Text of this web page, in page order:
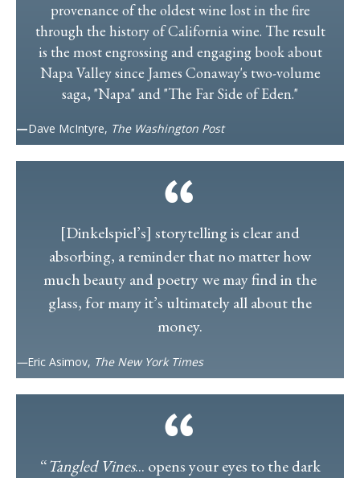
provenance of the oldest wine lost in the fire
through the history of California wine. The result
is the most engrossing and engaging book about
Napa Valley since James Conaway's two-volume
saga, "Napa" and "The Far Side of Eden."
—Dave McIntyre, The Washington Post
[Dinkelspiel’s] storytelling is clear and
absorbing, a reminder that no matter how
much beauty and poetry we may find in the
glass, for many it’s ultimately all about the
money.
—Eric Asimov, The New York Times
“Tangled Vines... opens your eyes to the dark